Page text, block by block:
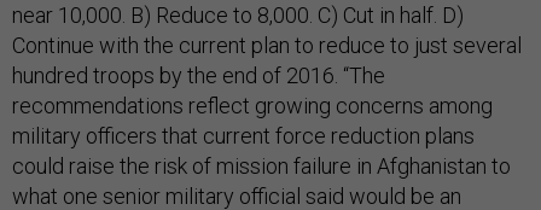
near 10,000. B) Reduce to 8,000. C) Cut in half. D)
Continue with the current plan to reduce to just several
hundred troops by the end of 2016. “The
recommendations reflect growing concerns among
military officers that current force reduction plans
could raise the risk of mission failure in Afghanistan to
what one senior military official said would be an